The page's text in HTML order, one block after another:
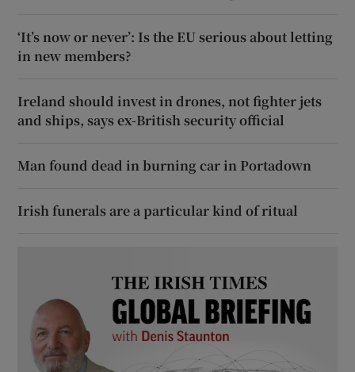
‘It’s now or never’: Is the EU serious about letting
in new members?
Ireland should invest in drones, not fighter jets
and ships, says ex-British security official
Man found dead in burning car in Portadown
Irish funerals are a particular kind of ritual